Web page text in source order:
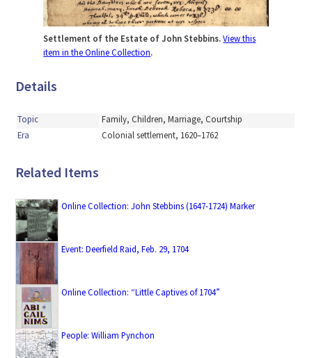
Settlement of the Estate of John Stebbins.View this
item in the Online Collection.
Details
Topic
Family, Children, Marriage, Courtship
Era
Colonial settlement, 1620–1762
Related Items
Online Collection: John Stebbins (1647-1724) Marker
Event: Deerfield Raid, Feb. 29, 1704
Online Collection: “Little Captives of 1704”
People: William Pynchon